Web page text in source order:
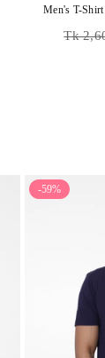
Men's T-
Regular
Tk
-59%